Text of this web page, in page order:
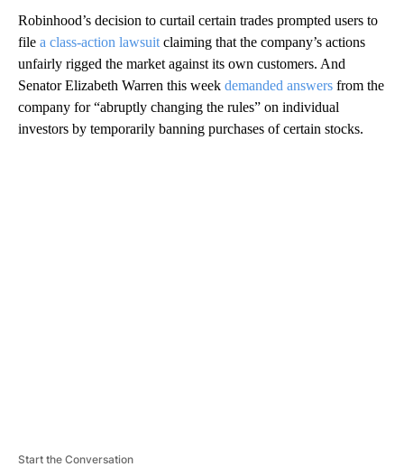
Robinhood’s decision to curtail certain trades prompted users to
file a class-action lawsuit claiming that the company’s actions
unfairly rigged the market against its own customers. And
Senator Elizabeth Warren this week demanded answers from the
company for “abruptly changing the rules” on individual
investors by temporarily banning purchases of certain stocks.
Start the Conversation